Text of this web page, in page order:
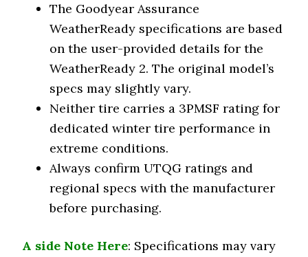
The Goodyear Assurance
WeatherReady specifications are based
on the user-provided details for the
WeatherReady 2. The original model’s
specs may slightly vary.
Neither tire carries a 3PMSF rating for
dedicated winter tire performance in
extreme conditions.
Always confirm UTQG ratings and
regional specs with the manufacturer
before purchasing.
A side Note Here: Specifications may vary